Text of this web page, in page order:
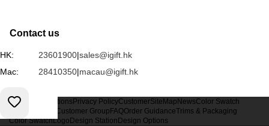
Contact us
HK: 23601900|sales@igift.hk
Mac:
28410350|macau@igift.hk
Terms & Conditions Privacy PolicyCustomerSiteMap NewsColor Swatch
Customer Group FAQOrder GuidanceTrims & Packaging
Color SwatchLogo Design Station Design Options